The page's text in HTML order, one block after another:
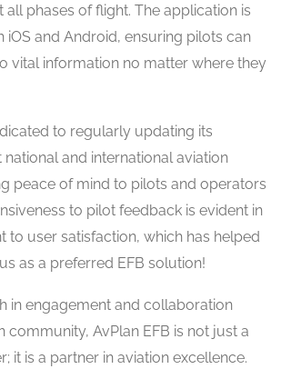
phases of flight. The application is
iOS and Android, ensuring pilots can
vital information no matter where they
to regularly updating its
and international aviation
peace of mind to pilots and operators
to pilot feedback is evident in
to user satisfaction, which has helped
as a preferred EFB solution!
in engagement and collaboration
community, AvPlan EFB is not just a
it is a partner in aviation excellence.